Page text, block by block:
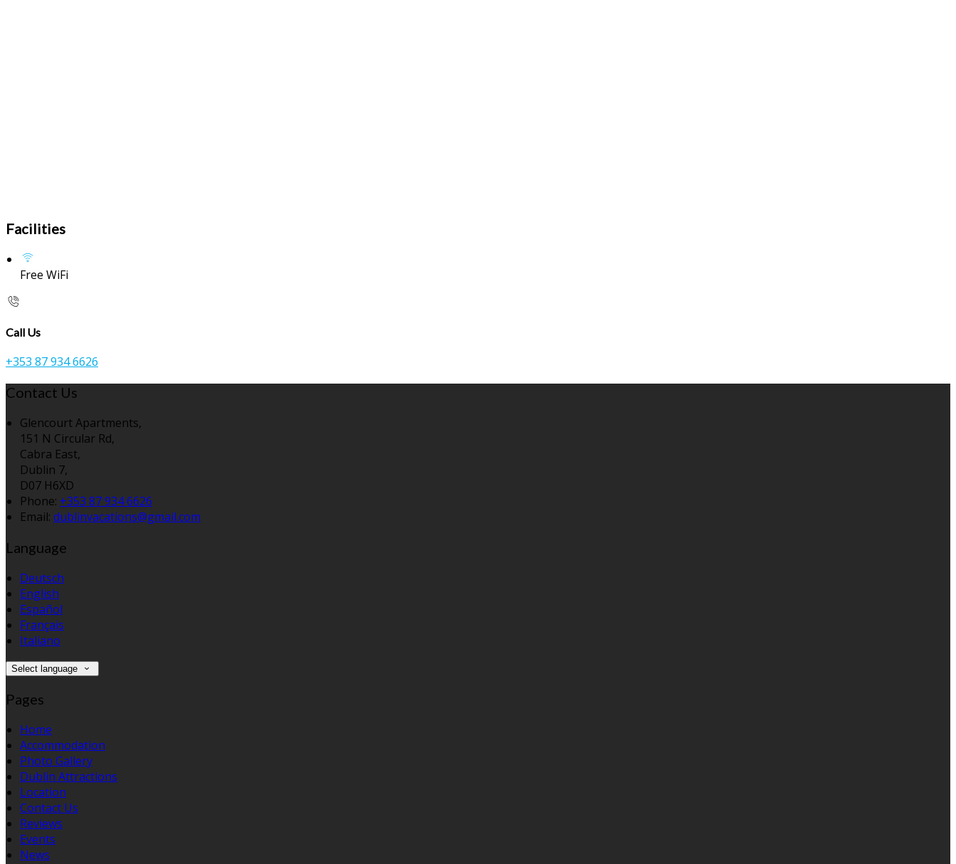
Facilities
Free WiFi
Call Us
+353 87 934 6626
Contact Us
Glencourt Apartments,
151 N Circular Rd,
Cabra East,
Dublin 7,
D07 H6XD
Phone: +353 87 934 6626
Email: dublinvacations@gmail.com
Language
Deutsch
English
Español
Français
Italiano
Select language
Pages
Home
Accommodation
Photo Gallery
Dublin Attractions
Location
Contact Us
Reviews
Events
News